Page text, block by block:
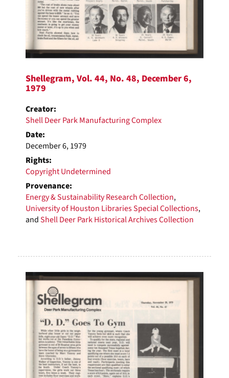
Shellegram, Vol. 44, No. 48, December 6,
1979
Creator:
Shell Deer Park Manufacturing Complex
Date:
December 6, 1979
Rights:
Copyright Undetermined
Provenance:
Energy & Sustainability Research Collection,
University of Houston Libraries Special Collections,
andShell Deer Park Historical Archives Collection